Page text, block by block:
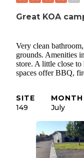
Great KOA
Very clean
grounds. Amenities
store. A little close
spaces offer BBQ,
SITE
149
July